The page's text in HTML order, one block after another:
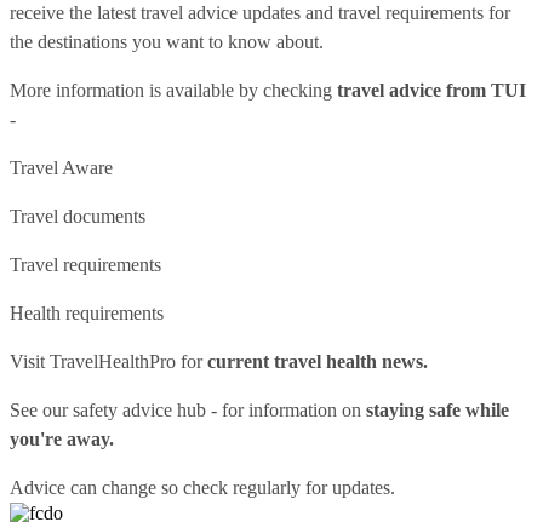
receive the latest travel advice updates and travel requirements for
the destinations you want to know about.
More information is available by checking travel advice from TUI
-
Travel Aware
Travel documents
Travel requirements
Health requirements
Visit TravelHealthPro forcurrent travel health news.
See oursafety advice hub - for information on staying safe while
you're away.
Advice can change so check regularly for updates.